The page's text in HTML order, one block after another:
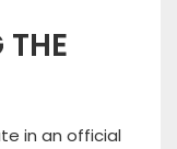
in an official